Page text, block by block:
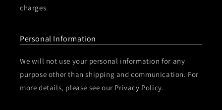
charges.
Personal Information
We will not use your personal information for any
purpose other than shipping and communication. For
more details, please see our Privacy Policy.